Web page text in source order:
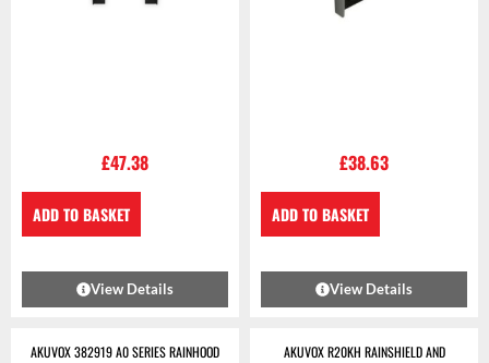
£47.38
ADD TO BASKET
View Details
£38.63
ADD TO BASKET
View Details
AKUVOX 382919 A0 SERIES RAINHOOD
AKUVOX R20KH RAINSHIELD AND